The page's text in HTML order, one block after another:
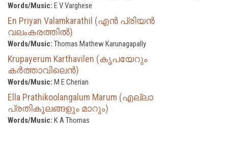
Words/Music: E V Varghese
En Priyan Valamkarathil (എൻ പ്രിയൻ
വലംകരത്തിൽ)
Words/Music: Thomas Mathew Karunagapally
Krupayerum Karthavilen (കൃപയേറും
കർത്താവിലെൻ)
Words/Music: M E Cherian
Ella Prathikoolangalum Marum (എല്ലാ
പ്രതികൂലങ്ങളും മാറും)
Words/Music: K A Thomas